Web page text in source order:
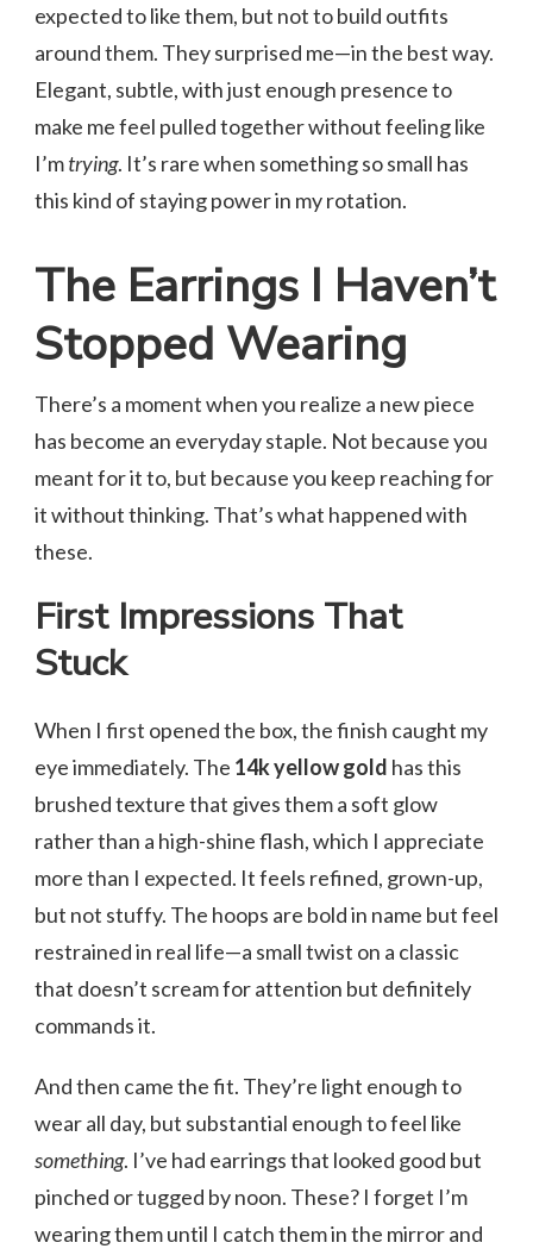
expected to like them, but not to build outfits
around them. They surprised me—in the best way.
Elegant, subtle, with just enough presence to
make me feel pulled together without feeling like
I’mtrying. It’s rare when something so small has
this kind of staying power in my rotation.
The Earrings I Haven’t
Stopped Wearing
There’s a moment when you realize a new piece
has become an everyday staple. Not because you
meant for it to, but because you keep reaching for
it without thinking. That’s what happened with
these.
First Impressions That
Stuck
When I first opened the box, the finish caught my
eye immediately. The 14k yellow gold has this
brushed texture that gives them a soft glow
rather than a high-shine flash, which I appreciate
more than I expected. It feels refined, grown-up,
but not stuffy. The hoops are bold in name but feel
restrained in real life—a small twist on a classic
that doesn’t scream for attention but definitely
commands it.
And then came the fit. They’re light enough to
wear all day, but substantial enough to feel like
something. I’ve had earrings that looked good but
pinched or tugged by noon. These? I forget I’m
wearing them until I catch them in the mirror and